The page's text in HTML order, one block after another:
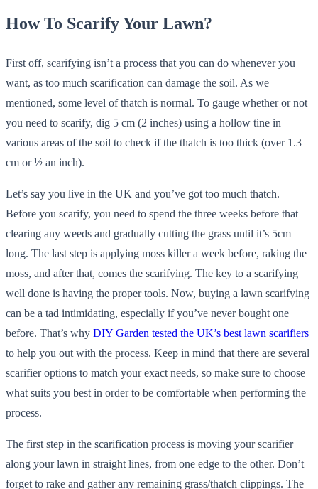
How To Scarify Your Lawn?
First off, scarifying isn’t a process that you can do whenever you
want, as too much scarification can damage the soil. As we
mentioned, some level of thatch is normal. To gauge whether or not
you need to scarify, dig 5 cm (2 inches) using a hollow tine in
various areas of the soil to check if the thatch is too thick (over 1.3
cm or ½ an inch).
Let’s say you live in the UK and you’ve got too much thatch.
Before you scarify, you need to spend the three weeks before that
clearing any weeds and gradually cutting the grass until it’s 5cm
long. The last step is applying moss killer a week before, raking the
moss, and after that, comes the scarifying. The key to a scarifying
well done is having the proper tools. Now, buying a lawn scarifying
can be a tad intimidating, especially if you’ve never bought one
before. That’s why DIY Garden tested the UK’s best lawn scarifiers
to help you out with the process. Keep in mind that there are several
scarifier options to match your exact needs, so make sure to choose
what suits you best in order to be comfortable when performing the
process.
The first step in the scarification process is moving your scarifier
along your lawn in straight lines, from one edge to the other. Don’t
forget to rake and gather any remaining grass/thatch clippings. The